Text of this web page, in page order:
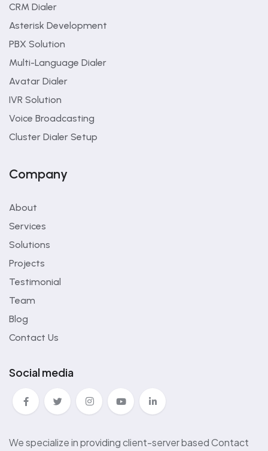
CRM Dialer
Asterisk Development
PBX Solution
Multi-Language Dialer
Avatar Dialer
IVR Solution
Voice Broadcasting
Cluster Dialer Setup
Company
About
Services
Solutions
Projects
Testimonial
Team
Blog
Contact Us
Social media
We specialize in providing client-server based Contact